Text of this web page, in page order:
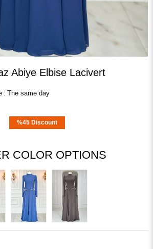
Abiye Elbise Lacivert
: The same day
%45 Discount
COLOR OPTIONS